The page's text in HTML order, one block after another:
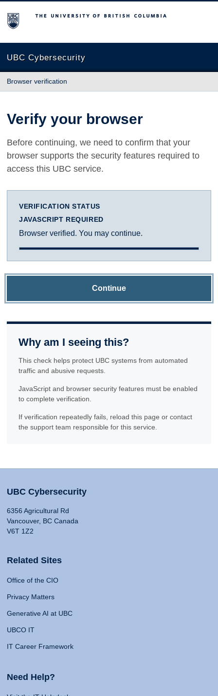
The University of British Columbia
UBC Cybersecurity
Browser verification
Verify your browser
Before continuing, we need to confirm that your
browser supports the security features required to
access this UBC service.
VERIFICATION STATUS
JAVASCRIPT REQUIRED
Browser verified. You may continue.
Continue
Why am I seeing this?
This check helps protect UBC systems from automated
traffic and abusive requests.
JavaScript and browser security features must be enabled
to complete verification.
If verification repeatedly fails, reload this page or contact
the support team responsible for this service.
UBC Cybersecurity
6356 Agricultural Rd
Vancouver, BC Canada
V6T 1Z2
Related Sites
Office of the CIO
Privacy Matters
Generative AI at UBC
UBCO IT
IT Career Framework
Need Help?